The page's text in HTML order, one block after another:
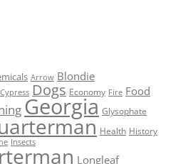
Arrow Blondie
Cypress Dogs Economy Fire Food
Georgia Glysophate
Health History
Insects
Longleaf